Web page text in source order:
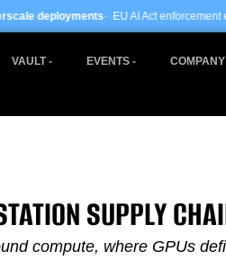
· EU AI Act enforcement enters phase two ·
VAULT EVENTS COMPANY
SUPPLY
compute, where GPUs